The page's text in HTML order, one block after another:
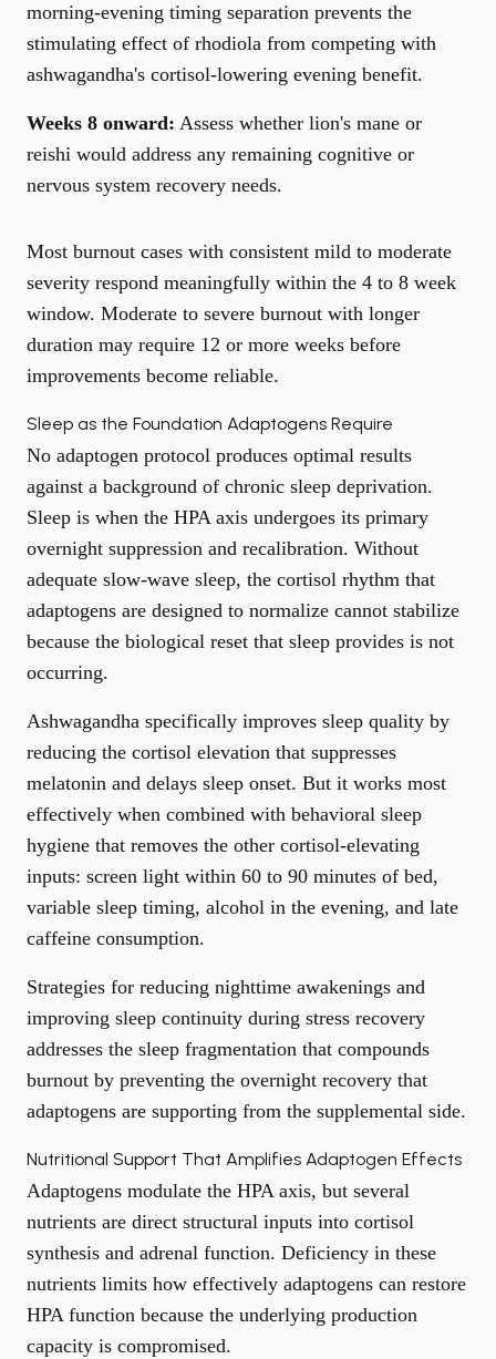
morning-evening timing separation prevents the
stimulating effect of rhodiola from competing with
ashwagandha's cortisol-lowering evening benefit.
Weeks 8 onward: Assess whether lion's mane or
reishi would address any remaining cognitive or
nervous system recovery needs.
Most burnout cases with consistent mild to moderate
severity respond meaningfully within the 4 to 8 week
window. Moderate to severe burnout with longer
duration may require 12 or more weeks before
improvements become reliable.
Sleep as the Foundation Adaptogens Require
No adaptogen protocol produces optimal results
against a background of chronic sleep deprivation.
Sleep is when the HPA axis undergoes its primary
overnight suppression and recalibration. Without
adequate slow-wave sleep, the cortisol rhythm that
adaptogens are designed to normalize cannot stabilize
because the biological reset that sleep provides is not
occurring.
Ashwagandha specifically improves sleep quality by
reducing the cortisol elevation that suppresses
melatonin and delays sleep onset. But it works most
effectively when combined with behavioral sleep
hygiene that removes the other cortisol-elevating
inputs: screen light within 60 to 90 minutes of bed,
variable sleep timing, alcohol in the evening, and late
caffeine consumption.
Strategies for reducing nighttime awakenings and
improving sleep continuity during stress recovery
addresses the sleep fragmentation that compounds
burnout by preventing the overnight recovery that
adaptogens are supporting from the supplemental side.
Nutritional Support That Amplifies Adaptogen Effects
Adaptogens modulate the HPA axis, but several
nutrients are direct structural inputs into cortisol
synthesis and adrenal function. Deficiency in these
nutrients limits how effectively adaptogens can restore
HPA function because the underlying production
capacity is compromised.